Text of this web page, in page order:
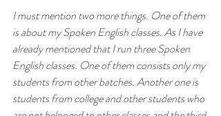
I must mention two more things. One of them
is about my Spoken English classes. As I have
already mentioned that I run three Spoken
English classes. One of them consists only my
students from other batches. Another one is
students from college and other students who